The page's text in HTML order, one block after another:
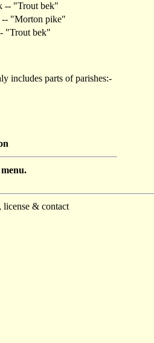
-- "Trout bek"
"Morton pike"
"Trout bek"
includes parts of parishes:-